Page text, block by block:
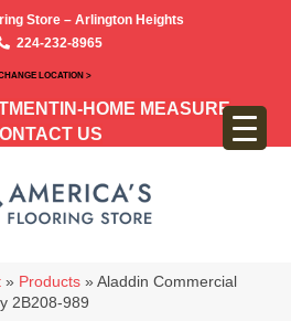
Store – Arlington Heights
224-232-8965
LOCATION >
IN-HOME MEASURE
US
» Products » Aladdin Commercial
2B208-989